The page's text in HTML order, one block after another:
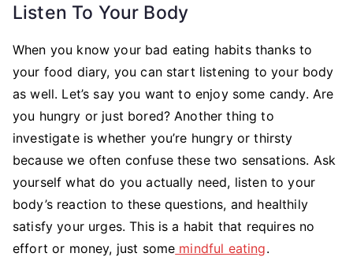
Listen To Your Body
When you know your bad eating habits thanks to
your food diary, you can start listening to your body
as well. Let’s say you want to enjoy some candy. Are
you hungry or just bored? Another thing to
investigate is whether you’re hungry or thirsty
because we often confuse these two sensations. Ask
yourself what do you actually need, listen to your
body’s reaction to these questions, and healthily
satisfy your urges. This is a habit that requires no
effort or money, just some mindful eating.